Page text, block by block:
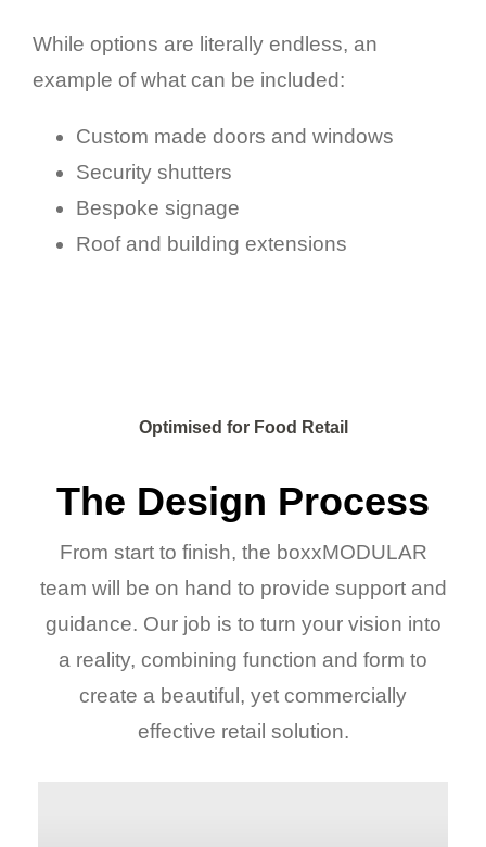
While options are literally endless, an
example of what can be included:
Custom made doors and windows
Security shutters
Bespoke signage
Roof and building extensions
Optimised for Food Retail
The Design Process
From start to finish, the boxxMODULAR
team will be on hand to provide support and
guidance. Our job is to turn your vision into
a reality, combining function and form to
create a beautiful, yet commercially
effective retail solution.